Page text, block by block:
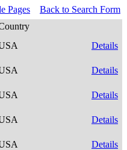
Pages
Back to Search Form
Details
Details
Details
Details
Details